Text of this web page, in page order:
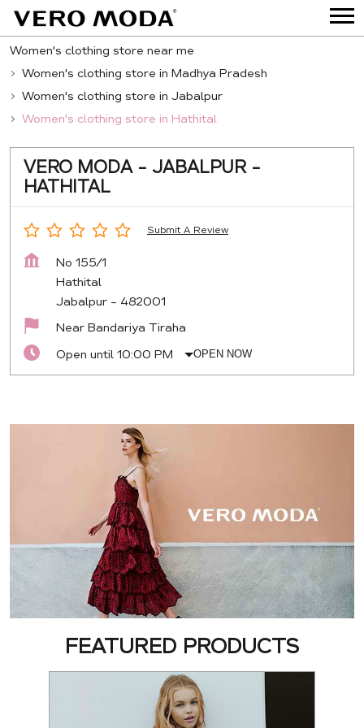
Women's clothing store near me
Women's clothing store in Madhya Pradesh
Women's clothing store in Jabalpur
Women's clothing store in Hathital
VERO MODA - JABALPUR -
HATHITAL
Submit A Review
No 155/1
Hathital
Jabalpur - 482001
Near Bandariya Tiraha
Open until 10:00 PM
OPEN NOW
FEATURED PRODUCTS